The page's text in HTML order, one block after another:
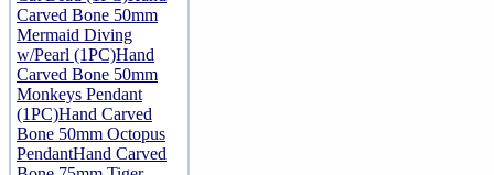
Carved Bone 50mm
Mermaid Diving
w/Pearl (1PC)Hand
Carved Bone 50mm
Monkeys Pendant
(1PC)Hand Carved
Bone 50mm Octopus
PendantHand Carved